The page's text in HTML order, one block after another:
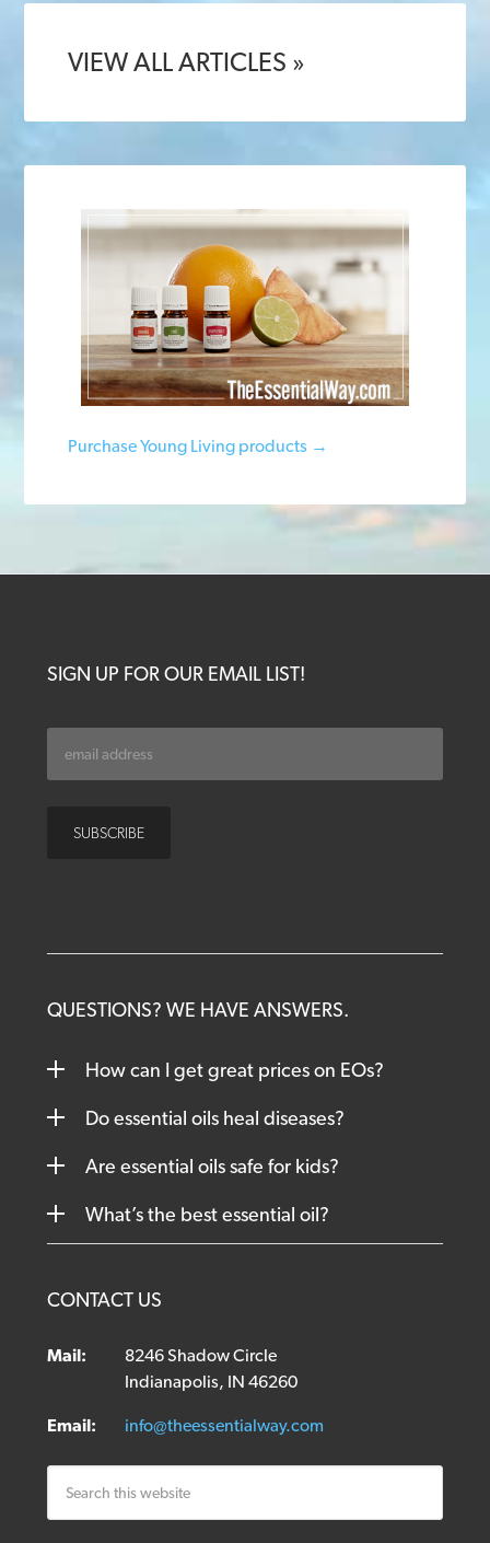
VIEW ALL ARTICLES »
Purchase Young Living products →
SIGN UP FOR OUR EMAIL LIST!
QUESTIONS? WE HAVE ANSWERS.
How can I get great prices on EOs?
Do essential oils heal diseases?
Are essential oils safe for kids?
What’s the best essential oil?
CONTACT US
Mail:
8246 Shadow Circle
Indianapolis, IN 46260
Email: info@theessentialway.com